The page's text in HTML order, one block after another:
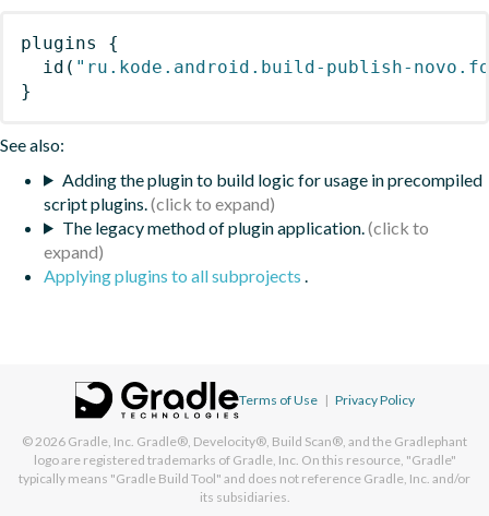
plugins
{
id ( "ru.kode.android.build-publish-
}
See also:
Adding the plugin to build logic for usage in precompiled
script plugins.
The legacy method of plugin application.
Applying plugins to all subprojects .
Terms of Use | Privacy Policy
© 2026 Gradle, Inc. Gradle®, Develocity®, Build Scan®, and the Gradlephant
logo are registered trademarks of Gradle, Inc. On this resource, "Gradle"
typically means "Gradle Build Tool" and does not reference Gradle, Inc. and/or
its subsidiaries.